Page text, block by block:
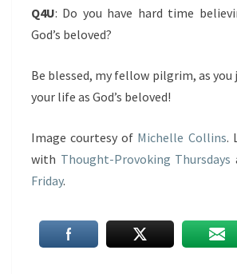
Q4U: Do you have hard time
God’s beloved?
Be blessed, my fellow pilgrim, as
your life as God’s beloved!
Image courtesy of Michelle Collins.
with Thought-Provoking Thursdays
Friday.